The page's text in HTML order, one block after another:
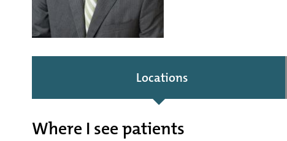
Locations
Where I see patients